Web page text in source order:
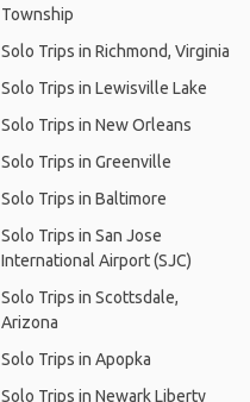
Township
Solo Trips in Richmond, Virginia
Solo Trips in Lewisville Lake
Solo Trips in New Orleans
Solo Trips in Greenville
Solo Trips in Baltimore
Solo Trips in San Jose
International Airport (SJC)
Solo Trips in Scottsdale,
Arizona
Solo Trips in Apopka
Solo Trips in Newark Liberty